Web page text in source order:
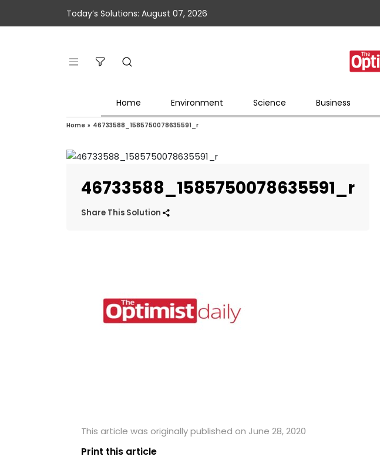
Today’s Solutions: August 07, 2026
Home Environment Science Business
Home » 46733588_1585750078635591_r
46733588_1585750078635591_r
Share This Solution
This article was originally published on June 28, 2020
Print this article